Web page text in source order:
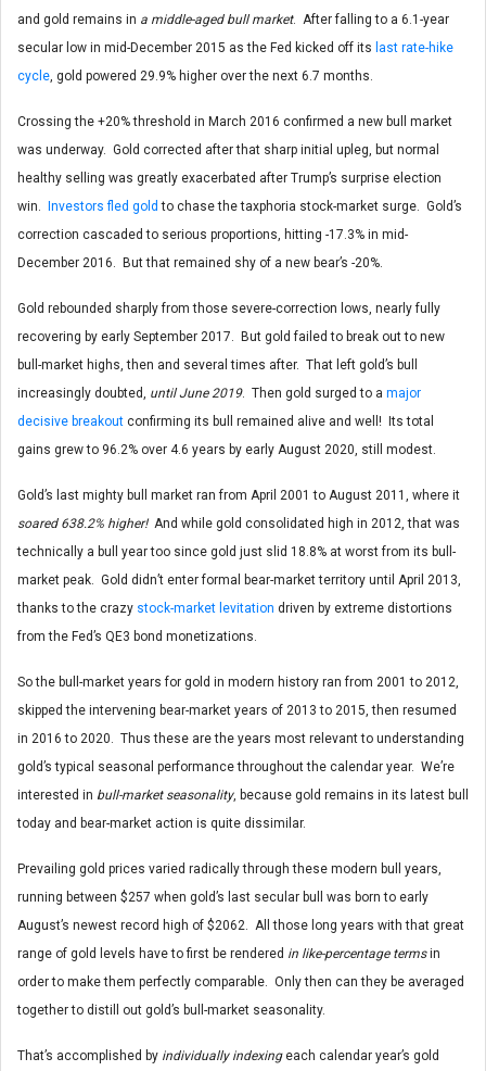
and gold remains in a middle-aged bull market. After falling to a 6.1-year
secular low in mid-December 2015 as the Fed kicked off its last rate-hike
cycle , gold powered 29.9% higher over the next 6.7 months.
Crossing the +20% threshold in March 2016 confirmed a new bull market
was underway. Gold corrected after that sharp initial upleg, but normal
healthy selling was greatly exacerbated after Trump’s surprise election
win. Investors fled gold to chase the taxphoria stock-market surge. Gold’s
correction cascaded to serious proportions, hitting -17.3% in mid-
December 2016. But that remained shy of a new bear’s -20%.
Gold rebounded sharply from those severe-correction lows, nearly fully
recovering by early September 2017. But gold failed to break out to new
bull-market highs, then and several times after. That left gold’s bull
increasingly doubted, until June 2019. Then gold surged to a major
decisive breakout confirming its bull remained alive and well! Its total
gains grew to 96.2% over 4.6 years by early August 2020, still modest.
Gold’s last mighty bull market ran from April 2001 to August 2011, where it
soared 638.2% higher!And while gold consolidated high in 2012, that was
technically a bull year too since gold just slid 18.8% at worst from its bull-
market peak. Gold didn’t enter formal bear-market territory until April 2013,
thanks to the crazy stock-market levitation driven by extreme distortions
from the Fed’s QE3 bond monetizations.
So the bull-market years for gold in modern history ran from 2001 to 2012,
skipped the intervening bear-market years of 2013 to 2015, then resumed
in 2016 to 2020. Thus these are the years most relevant to understanding
gold’s typical seasonal performance throughout the calendar year. We’re
interested in bull-market seasonality, because gold remains in its latest bull
today and bear-market action is quite dissimilar.
Prevailing gold prices varied radically through these modern bull years,
running between $257 when gold’s last secular bull was born to early
August’s newest record high of $2062. All those long years with that great
range of gold levels have to first be rendered in like-percentage termsin
order to make them perfectly comparable. Only then can they be averaged
together to distill out gold’s bull-market seasonality.
That’s accomplished by individually indexingeach calendar year’s gold